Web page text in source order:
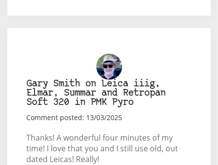
Gary Smith on Leica iiig,
Elmar, Summar and Retropan
Soft 320 in PMK Pyro
Comment posted: 13/03/2025
Thanks! A wonderful four minutes of my
time! I love that you and I still use old, out
dated Leicas! Really!